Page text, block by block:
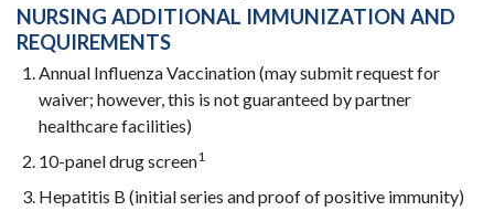
NURSING ADDITIONAL IMMUNIZATION AND
REQUIREMENTS
Annual Influenza Vaccination (may submit request for
waiver; however, this is not guaranteed by partner
healthcare facilities)
10-panel drug screen1
Hepatitis B (initial series and proof of positive immunity)